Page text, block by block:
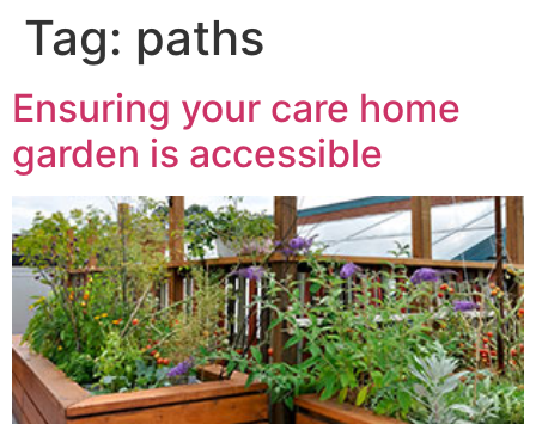
Tag: paths
Ensuring your care home
garden is accessible